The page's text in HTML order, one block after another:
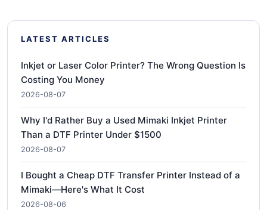
LATEST ARTICLES
Inkjet or Laser Color Printer? The Wrong Question Is
Costing You Money
2026-08-07
Why I'd Rather Buy a Used Mimaki Inkjet Printer
Than a DTF Printer Under $1500
2026-08-07
I Bought a Cheap DTF Transfer Printer Instead of a
Mimaki—Here's What It Cost
2026-08-06